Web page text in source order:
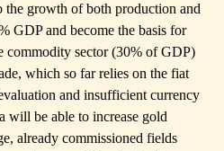
growth of both production and
GDP and become the basis for
commodity sector (30% of GDP)
which so far relies on the fiat
and insufficient currency
will be able to increase gold
already commissioned fields